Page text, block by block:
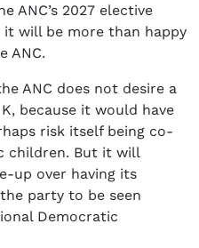
ANC’s 2027 elective
it will be more than happy
ANC.
ANC does not desire a
because it would have
risk itself being co-
children. But it will
up over having its
party to be seen
Democratic